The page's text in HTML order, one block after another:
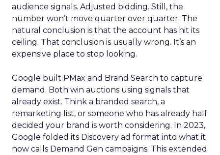
audience signals. Adjusted bidding. Still, the
number won’t move quarter over quarter. The
natural conclusion is that the account has hit its
ceiling. That conclusion is usually wrong. It’s an
expensive place to stop looking.
Google built PMax and Brand Search to capture
demand. Both win auctions using signals that
already exist. Think a branded search, a
remarketing list, or someone who has already half
decided your brand is worth considering. In 2023,
Google folded its Discovery ad format into what it
now calls Demand Gen campaigns. This extended